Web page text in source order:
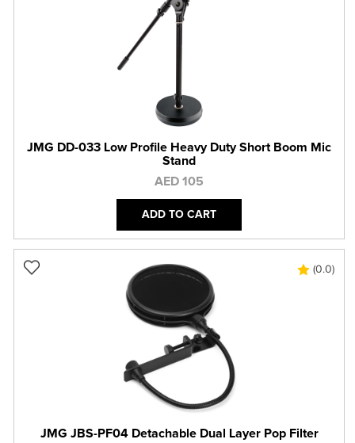
JMG DD-033 Low Profile Heavy Duty Short Boom Mic
Stand
AED 105
ADD TO CART
(0.0)
JMG JBS-PF04 Detachable Dual Layer Pop Filter